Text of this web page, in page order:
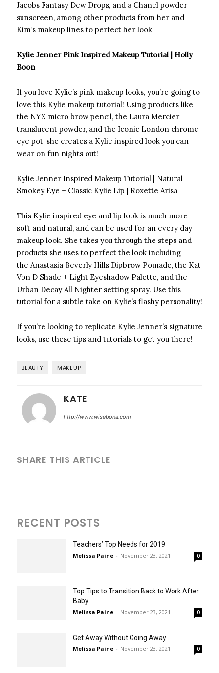
Jacobs Fantasy Dew Drops, and a Chanel powder
sunscreen, among other products from her and
Kim’s makeup lines to perfect her look!
Kylie Jenner Pink Inspired Makeup Tutorial | Holly
Boon
If you love Kylie’s pink makeup looks, you’re going to
love this Kylie makeup tutorial! Using products like
the NYX micro brow pencil, the Laura Mercier
translucent powder, and the Iconic London chrome
eye pot, she creates a Kylie inspired look you can
wear on fun nights out!
Kylie Jenner Inspired Makeup Tutorial | Natural
Smokey Eye + Classic Kylie Lip | Roxette Arisa
This Kylie inspired eye and lip look is much more
soft and natural, and can be used for an every day
makeup look. She takes you through the steps and
products she uses to perfect the look including
the Anastasia Beverly Hills Dipbrow Pomade, the Kat
Von D Shade + Light Eyeshadow Palette, and the
Urban Decay All Nighter setting spray. Use this
tutorial for a subtle take on Kylie’s flashy personality!
If you’re looking to replicate Kylie Jenner’s signature
looks, use these tips and tutorials to get you there!
BEAUTY MAKEUP
KATE
http://www.wisebona.com
SHARE THIS ARTICLE
RECENT POSTS
Teachers’ Top Needs for 2019
Melissa Paine - November 23, 2021 0
Top Tips to Transition Back to Work After
Baby
Melissa Paine - November 23, 2021 0
Get Away Without Going Away
Melissa Paine - November 23, 2021 0